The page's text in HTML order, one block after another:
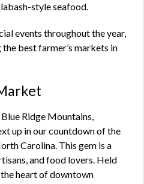
style seafood.
events throughout the year,
best farmer’s markets in
Ridge Mountains,
up in our countdown of the
Carolina. This gem is a
and food lovers. Held
heart of downtown